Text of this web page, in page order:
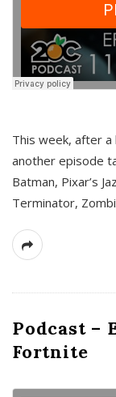
This week, after a
another episode
Batman, Pixar’s
Terminator,
Podcast –
Fortnite